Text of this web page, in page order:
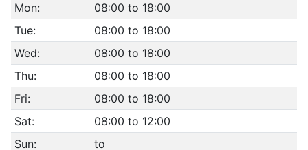
Mon:
08:00 to 18:00
Tue:
08:00 to 18:00
Wed:
08:00 to 18:00
Thu:
08:00 to 18:00
Fri:
08:00 to 18:00
Sat:
08:00 to 12:00
Sun:
to